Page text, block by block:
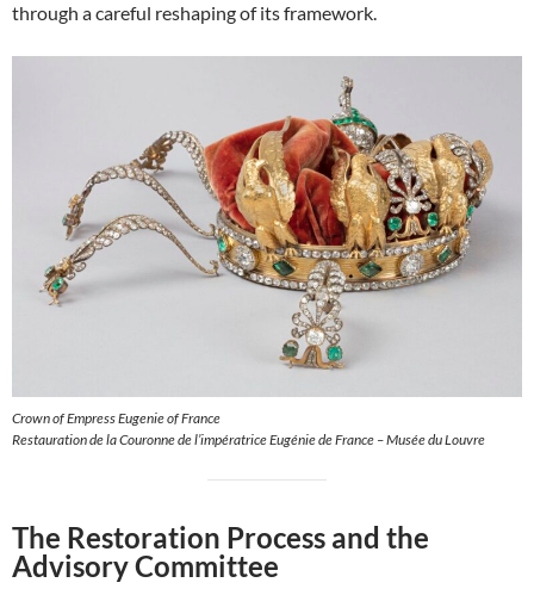
through a careful reshaping of its framework.
Crown of Empress Eugenie of France
Restauration de la Couronne de l’impératrice Eugénie de France – Musée du Louvre
The Restoration Process and the
Advisory Committee